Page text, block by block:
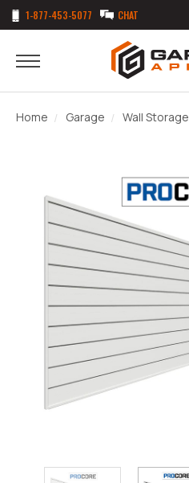
1-877-453-5077 CHAT
Home Garage Wall Storage